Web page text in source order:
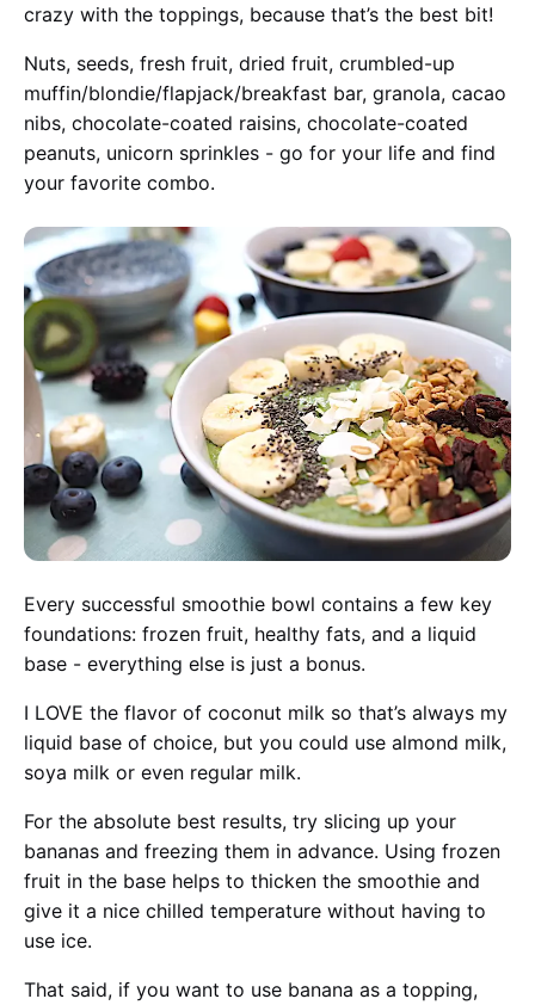
crazy with the toppings, because that’s the best bit!
Nuts, seeds, fresh fruit, dried fruit, crumbled-up
muffin/blondie/flapjack/breakfast bar, granola, cacao
nibs, chocolate-coated raisins, chocolate-coated
peanuts, unicorn sprinkles - go for your life and find
your favorite combo.
Every successful smoothie bowl contains a few key
foundations: frozen fruit, healthy fats, and a liquid
base - everything else is just a bonus.
I LOVE the flavor of coconut milk so that’s always my
liquid base of choice, but you could use almond milk,
soya milk or even regular milk.
For the absolute best results, try slicing up your
bananas and freezing them in advance. Using frozen
fruit in the base helps to thicken the smoothie and
give it a nice chilled temperature without having to
use ice.
That said, if you want to use banana as a topping,